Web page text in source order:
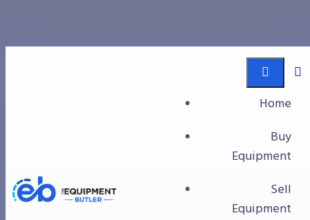
Home
Buy
Equipment
Sell
Equipment